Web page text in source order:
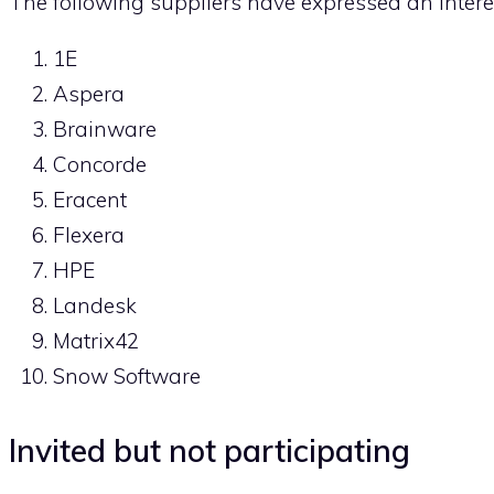
1E
Aspera
Brainware
Concorde
Eracent
Flexera
HPE
Landesk
Matrix42
Snow Software
Invited but not participating